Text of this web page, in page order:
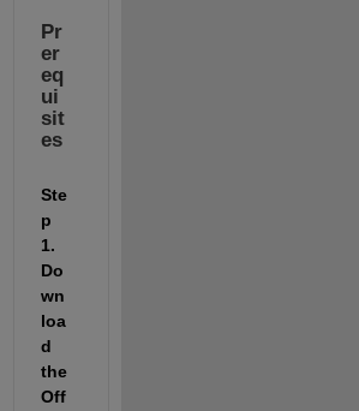
Pr
er
eq
ui
sit
es
Ste
p
1.
Do
wn
loa
d
the
Off